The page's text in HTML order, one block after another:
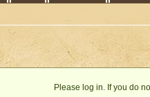
Please log in. If you do